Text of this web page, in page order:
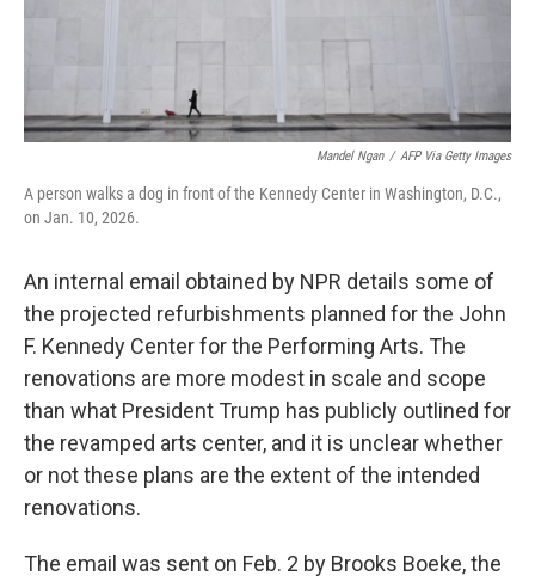
Mandel Ngan / AFP Via Getty Images
A person walks a dog in front of the Kennedy Center in Washington, D.C.,
on Jan. 10, 2026.
An internal email obtained by NPR details some of
the projected refurbishments planned for the John
F. Kennedy Center for the Performing Arts. The
renovations are more modest in scale and scope
than what President Trump has publicly outlined for
the revamped arts center, and it is unclear whether
or not these plans are the extent of the intended
renovations.
The email was sent on Feb. 2 by Brooks Boeke, the